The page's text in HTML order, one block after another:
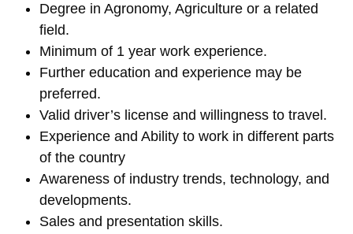
Degree in Agronomy, Agriculture or a related
field.
Minimum of 1 year work experience.
Further education and experience may be
preferred.
Valid driver’s license and willingness to travel.
Experience and Ability to work in different parts
of the country
Awareness of industry trends, technology, and
developments.
Sales and presentation skills.